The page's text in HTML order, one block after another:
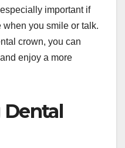
important if
you smile or talk.
crown, you can
enjoy a more
Dental